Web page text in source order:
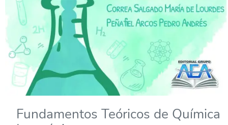
Fundamentos Teóricos de Química